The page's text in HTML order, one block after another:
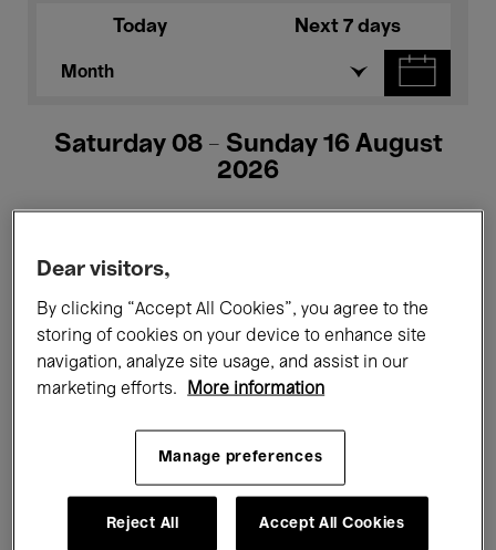
Today Next 7 days
Month
Saturday 08 - Sunday 16 August
2026
All events Concerts Exhibitions
Films Performances
Classical Music Global Music
Dear visitors,
By clicking “Accept All Cookies”, you agree to the
storing of cookies on your device to enhance site
navigation, analyze site usage, and assist in our
marketing efforts.
More information
Manage preferences
Reject All Accept All Cookies